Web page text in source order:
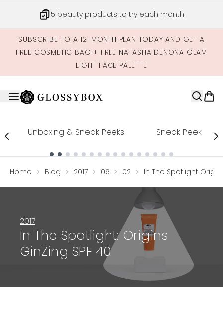
5 beauty products to try each month
SUBSCRIBE TO A 12-MONTH PLAN TODAY AND GET A
FREE COSMETIC BAG + FREE NATASHA DENONA GLAM
LIGHT FACE PALETTE
Unboxing & Sneak Peeks Sneak Peek
Home Blog 2017 06 02 In The Spotlight
2017
In The Spotlight: Origins
GinZing SPF 40